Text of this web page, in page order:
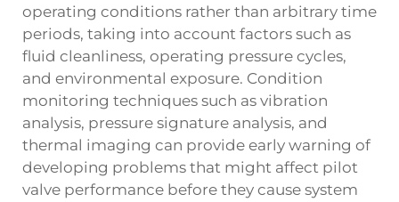
operating conditions rather than arbitrary time
periods, taking into account factors such as
fluid cleanliness, operating pressure cycles,
and environmental exposure. Condition
monitoring techniques such as vibration
analysis, pressure signature analysis, and
thermal imaging can provide early warning of
developing problems that might affect pilot
valve performance before they cause system